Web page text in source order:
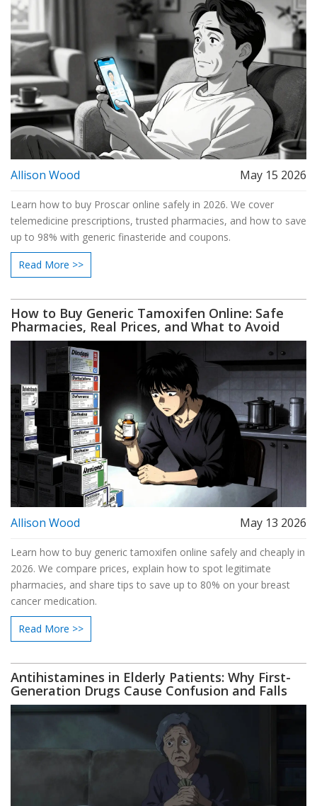
Allison Wood May 15 2026
Learn how to buy Proscar online safely in 2026. We cover
telemedicine prescriptions, trusted pharmacies, and how to save
up to 98% with generic finasteride and coupons.
Read More >>
How to Buy Generic Tamoxifen Online: Safe
Pharmacies, Real Prices, and What to Avoid
Allison Wood May 13 2026
Learn how to buy generic tamoxifen online safely and cheaply in
2026. We compare prices, explain how to spot legitimate
pharmacies, and share tips to save up to 80% on your breast
cancer medication.
Read More >>
Antihistamines in Elderly Patients: Why First-
Generation Drugs Cause Confusion and Falls